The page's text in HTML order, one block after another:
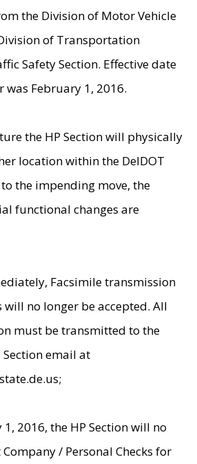
the Division of Motor Vehicle
of Transportation
Safety Section. Effective date
was February 1, 2016.
the HP Section will physically
location within the DelDOT
the impending move, the
functional changes are
Facsimile transmission
no longer be accepted. All
must be transmitted to the
email at
1, 2016, the HP Section will no
/ Personal Checks for